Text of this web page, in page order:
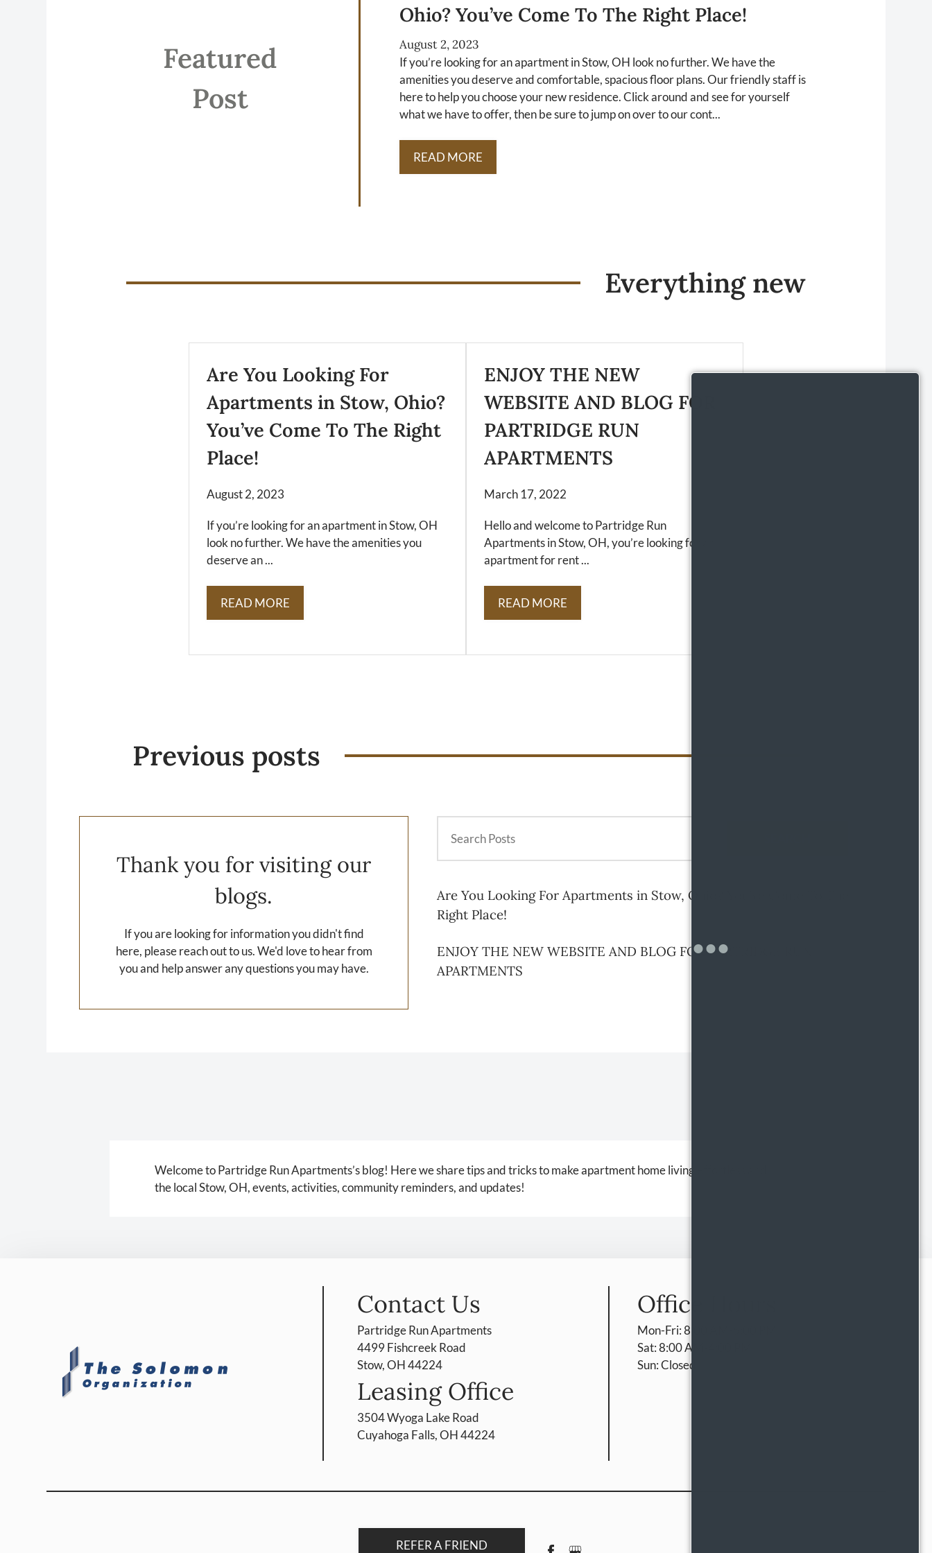
Featured
Post
Ohio? You’ve Come To The Right Place!
August 2, 2023
If you’re looking for an apartment in Stow, OH look no further. We have the
amenities you deserve and comfortable, spacious floor plans. Our friendly staff is
here to help you choose your new residence. Click around and see for yourself
what we have to offer, then be sure to jump on over to our cont...
READ MORE
Everything new
Are You Looking For
Apartments in Stow, Ohio?
You’ve Come To The Right
Place!
August 2, 2023
If you’re looking for an apartment in Stow, OH
look no further. We have the amenities you
deserve an ...
READ MORE
ENJOY THE NEW
WEBSITE AND BLOG FOR
PARTRIDGE RUN
APARTMENTS
March 17, 2022
Hello and welcome to Partridge Run
Apartments in Stow, OH, you’re looking for an
apartment for rent ...
READ MORE
Previous posts
Thank you for visiting our
blogs.
If you are looking for information you didn't find
here, please reach out to us. We'd love to hear from
you and help answer any questions you may have.
Are You Looking For Apartments in Stow, Ohio? You’ve Come To The
Right Place!
ENJOY THE NEW WEBSITE AND BLOG FOR PARTRIDGE RUN
APARTMENTS
Welcome to Partridge Run Apartments’s blog! Here we share tips and tricks to make apartment home living effortless and
the local Stow, OH, events, activities, community reminders, and updates!
Contact Us
Partridge Run Apartments
4499 Fishcreek Road
Stow, OH 44224
Leasing Office
3504 Wyoga Lake Road
Cuyahoga Falls, OH 44224
Office Hours
Mon-Fri: 8:00 AM-5:00 PM
Sat: 8:00 AM-4:00 PM
Sun: Closed
REFER A FRIEND